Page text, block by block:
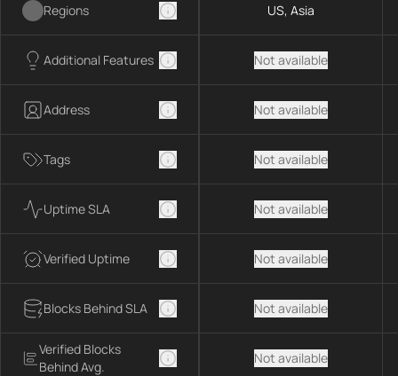
Regions
Additional Features
Address
Tags
Uptime SLA
Verified Uptime
Blocks Behind SLA
Verified Blocks
Behind Avg.
US, Asia
Not available
Not available
Not available
Not available
Not available
Not available
Not available